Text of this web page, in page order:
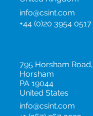
London SW3 3DD
United Kingdom
info@csint.com
United States
795 Horsham Road,
Horsham
PA 19044
United States